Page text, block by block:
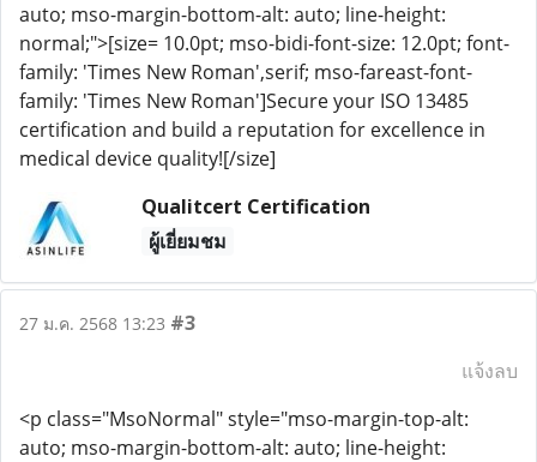
auto; mso-margin-bottom-alt: auto; line-height:
normal;">[size= 10.0pt; mso-bidi-font-size: 12.0pt; font-
family: 'Times New Roman',serif; mso-fareast-font-
family: 'Times New Roman']Secure your ISO 13485
certification and build a reputation for excellence in
medical device quality![/size]
Qualitcert Certification
ผู้เยี่ยมชม
27 ม.ค. 2568 13:23 #3
แจ้งลบ
<p class="MsoNormal" style="mso-margin-top-alt:
auto; mso-margin-bottom-alt: auto; line-height: